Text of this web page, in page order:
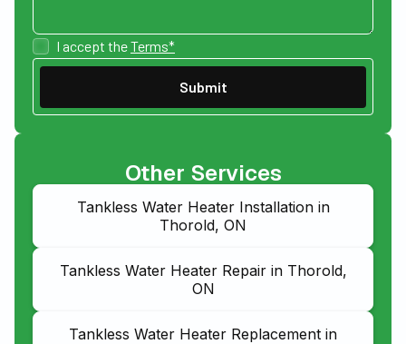
I accept theTerms*
Other Services
Tankless Water Heater Installation in
Thorold, ON
Tankless Water Heater Repair in Thorold,
ON
Tankless Water Heater Replacement in